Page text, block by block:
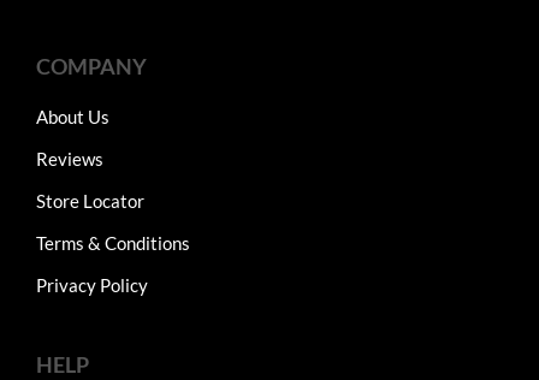
COMPANY
About Us
Reviews
Store Locator
Terms & Conditions
Privacy Policy
HELP